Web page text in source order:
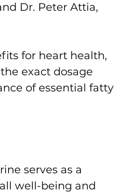
Dr. Peter Attia,
for heart health,
exact dosage
of essential fatty
serves as a
well-being and